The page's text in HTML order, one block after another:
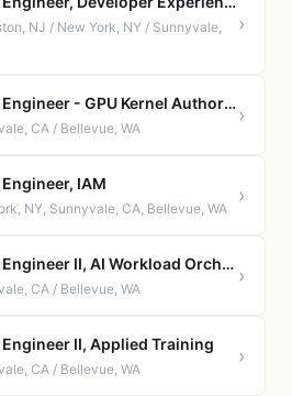
NJ / New York, NY / Sunnyvale,
›
Senior Software Engineer - GPU Kernel Authoring & Optimization
CA / Bellevue, WA
›
IAM
NY, Sunnyvale, CA, Bellevue, WA
›
Senior Software Engineer II, AI Workload Orchestration
CA / Bellevue, WA
›
II, Applied Training
CA / Bellevue, WA
›